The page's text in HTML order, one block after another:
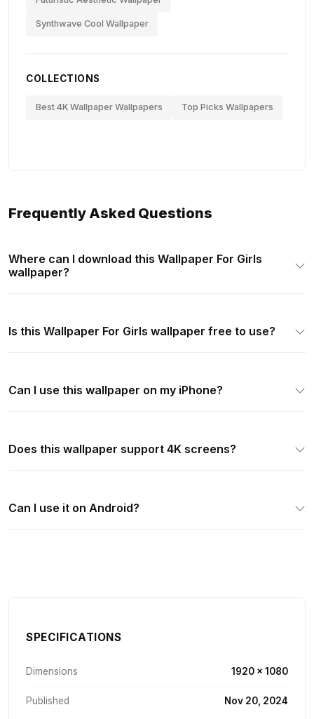
Synthwave Cool Wallpaper
COLLECTIONS
Best 4K Wallpaper Wallpapers Top Picks Wallpapers
Frequently Asked Questions
Where can I download this Wallpaper For Girls
wallpaper?
Is this Wallpaper For Girls wallpaper free to use?
Can I use this wallpaper on my iPhone?
Does this wallpaper support 4K screens?
Can I use it on Android?
SPECIFICATIONS
Dimensions 1920 × 1080
Published Nov 20, 2024